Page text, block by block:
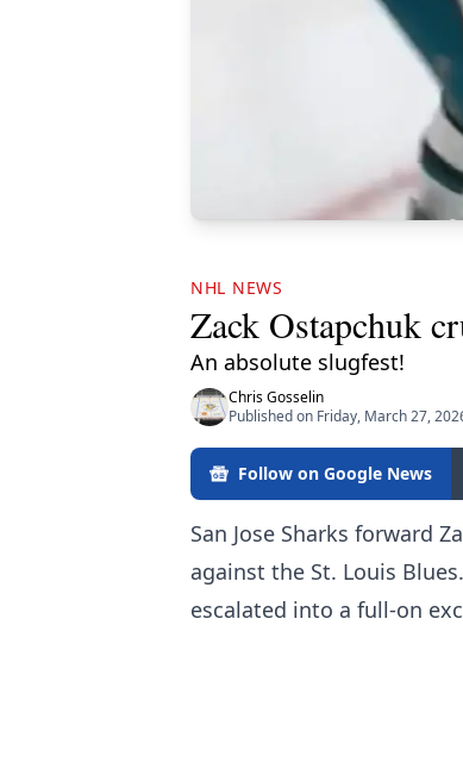
NHL NEWS
Zack Ostapchuk
An absolute slugfest!
Chris Gosselin
Published on Friday, March 27,
Follow on Google News
San Jose Sharks forward
against the St. Louis
escalated into a full-on